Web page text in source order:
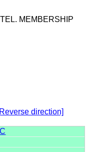
MEMBERSHIP
direction]